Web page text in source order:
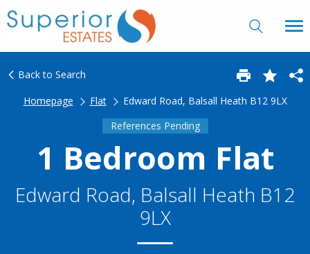
Back to Search
Homepage
Flat
Edward Road, Balsall Heath B12 9LX
References Pending
1 Bedroom Flat
Edward Road, Balsall Heath B12
9LX